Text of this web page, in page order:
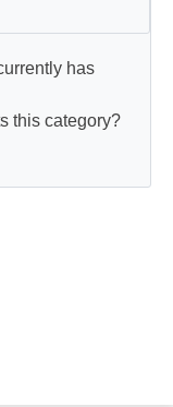
has
this category?